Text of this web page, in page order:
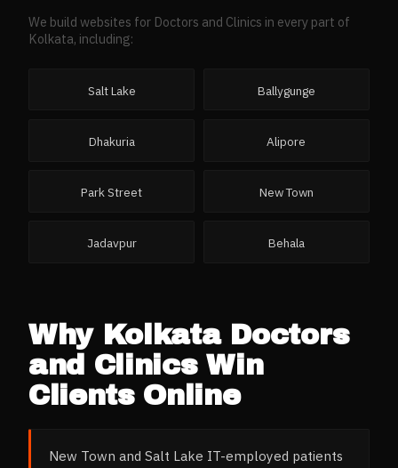
We build websites for Doctors and Clinics in every part of
Kolkata, including:
Salt Lake Ballygunge
Dhakuria Alipore
Park Street New Town
Jadavpur Behala
Why Kolkata Doctors
and ClinicsWin
Clients Online
New Town and Salt Lake IT-employed patients